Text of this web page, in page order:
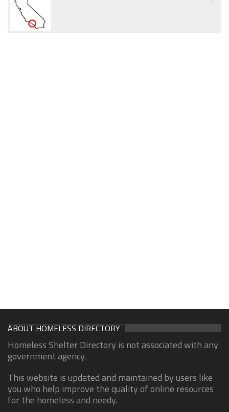
ABOUT HOMELESS DIRECTORY
Homeless Shelter Directory is not associated with any
government agency.
This website is updated and maintained by users like
you who help improve the quality of online resources
for the homeless and needy.